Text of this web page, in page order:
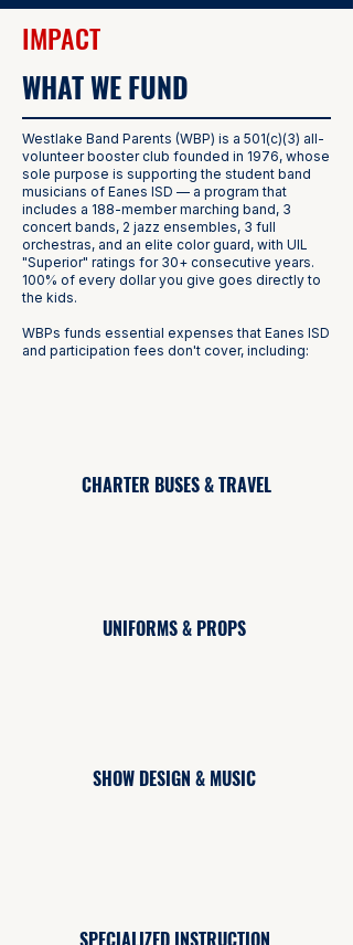
IMPACT
WHAT WE FUND
Westlake Band Parents (WBP) is a 501(c)(3) all-
volunteer booster club founded in 1976, whose
sole purpose is supporting the student band
musicians of Eanes ISD — a program that
includes a 188-member marching band, 3
concert bands, 2 jazz ensembles, 3 full
orchestras, and an elite color guard, with UIL
"Superior" ratings for 30+ consecutive years.
100% of every dollar you give goes directly to
the kids.
WBPs funds essential expenses that Eanes ISD
and participation fees don't cover, including:
CHARTER BUSES & TRAVEL
UNIFORMS & PROPS
SHOW DESIGN & MUSIC